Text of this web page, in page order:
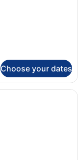
Choose your dates